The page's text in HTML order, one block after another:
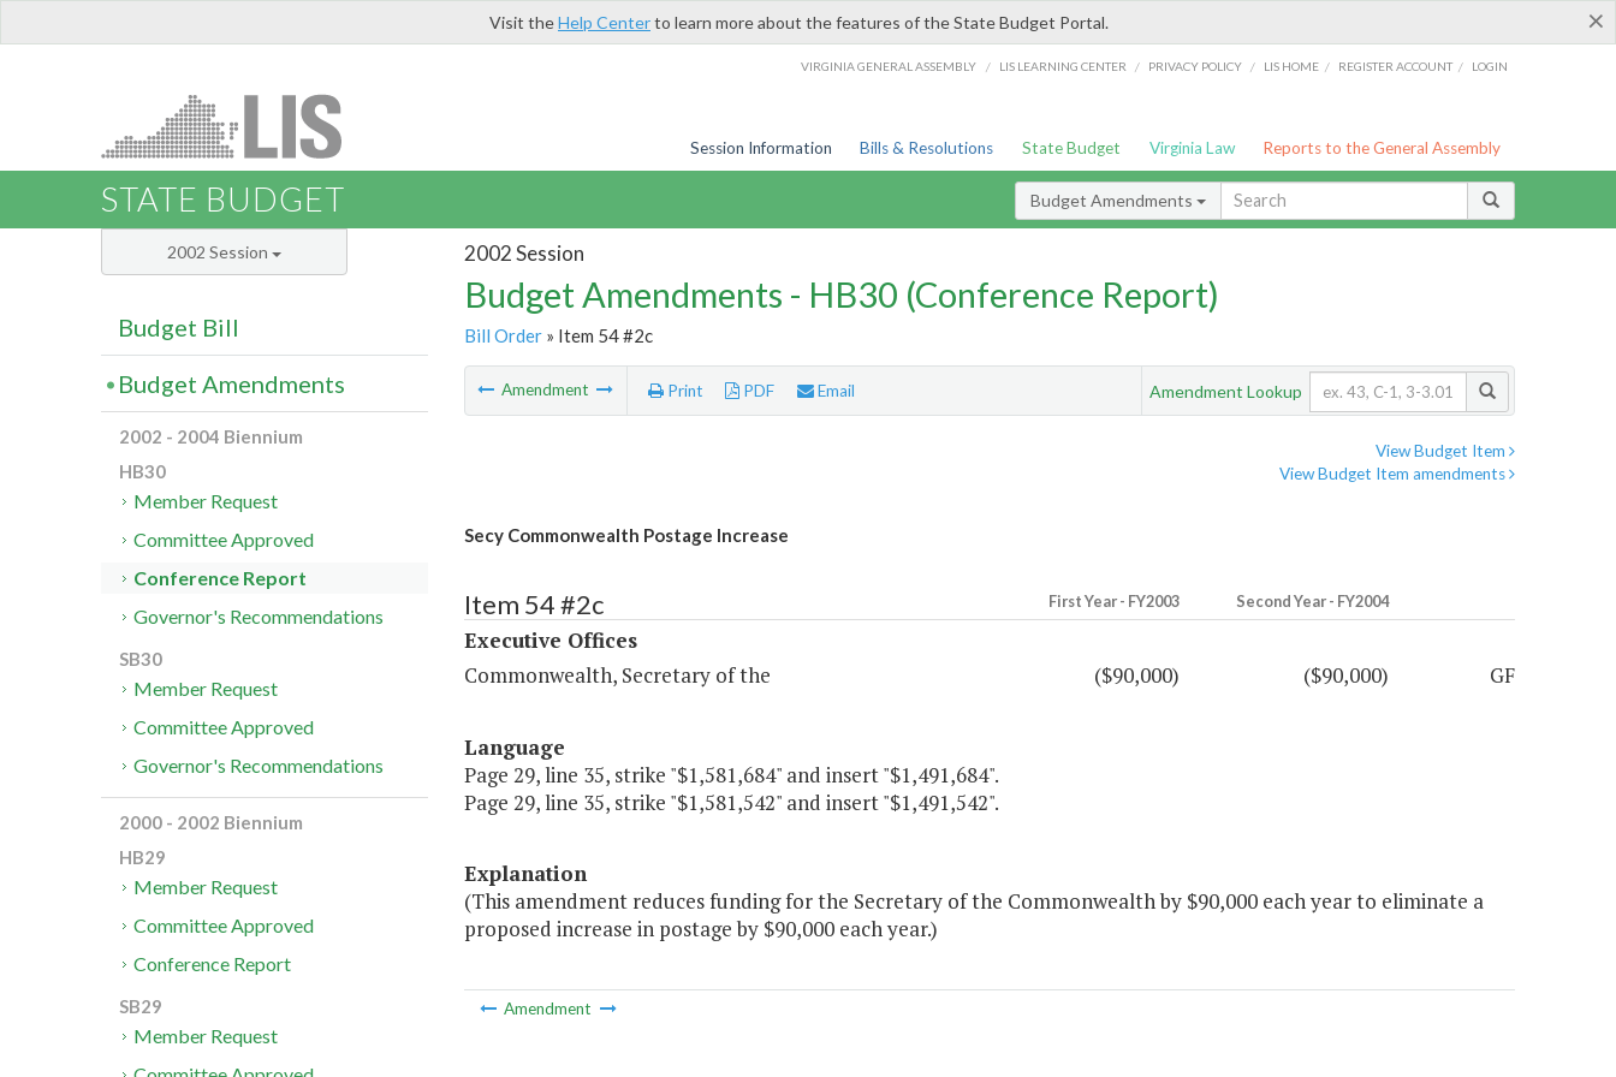
×
Visit theHelp Centerto learn more about the features of the State Budget Portal.
VIRGINIA GENERAL ASSEMBLY / LIS LEARNING CENTER / PRIVACY POLICY / LIS HOME / REGISTER ACCOUNT / LOGIN
Session Information Bills & Resolutions State Budget Virginia Law Reports to the General Assembly
STATE BUDGET Budget Amendments
2002 Session
Budget Amendments - HB30 (Conference Report)
Bill Order» Item 54 #2c
Amendment Print PDF Email Amendment Lookup
View Budget Item
View Budget Item amendments
Secy Commonwealth Postage Increase
Item 54 #2c First Year - FY2003 Second Year - FY2004
Executive Offices
Commonwealth, Secretary of the
($90,000) ($90,000) GF
Language
Page 29, line 35, strike "$1,581,684" and insert "$1,491,684".
Page 29, line 35, strike "$1,581,542" and insert "$1,491,542".
Explanation
(This amendment reduces funding for the Secretary of the Commonwealth by $90,000 each year to eliminate a
proposed increase in postage by $90,000 each year.)
Amendment
2002 Session
Budget Bill
Budget Amendments
2002 - 2004 Biennium
HB30
Member Request
Committee Approved
Conference Report
Governor's Recommendations
SB30
Member Request
Committee Approved
Governor's Recommendations
2000 - 2002 Biennium
HB29
Member Request
Committee Approved
Conference Report
SB29
Member Request